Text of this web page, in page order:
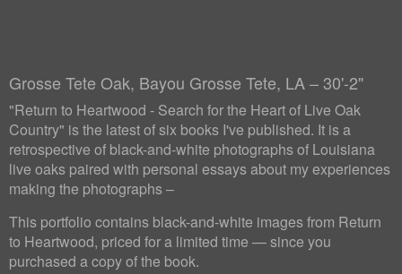
Grosse Tete Oak, Bayou Grosse Tete, LA – 30'-2"
"Return to Heartwood - Search for the Heart of Live Oak
Country" is the latest of six books I've published. It is a
retrospective of black-and-white photographs of Louisiana
live oaks paired with personal essays about my experiences
making the photographs –
This portfolio contains black-and-white images from Return
to Heartwood, priced for a limited time — since you
purchased a copy of the book.